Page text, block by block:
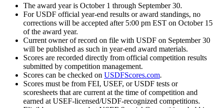
The award year is October 1 through September 30.
For USDF official year-end results or award standings, no
corrections will be accepted after 5:00 pm EST on October 15
of the award year.
Current owner of record on file with USDF on September 30
will be published as such in year-end award materials.
Scores are recorded directly from official competition results
submitted by competition management.
Scores can be checked on USDFScores.com.
Scores must be from FEI, USEF, or USDF tests or
scoresheets that are current at the time of competition and
earned at USEF-licensed/USDF-recognized competitions.